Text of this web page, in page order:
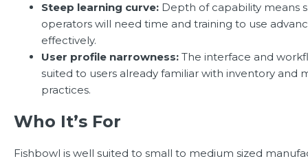
Steep learning curve: Depth of capability means
operators will need time and training to use
effectively.
User profile narrowness: The interface and
suited to users already familiar with inventory and
practices.
Who It’s For
Fishbowl is well suited to small to medium sized